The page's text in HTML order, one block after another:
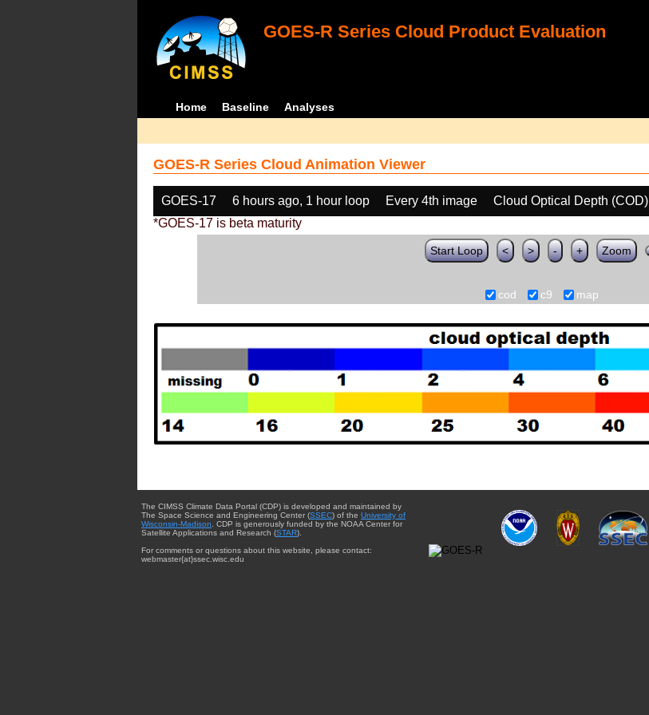
GOES-R Series Cloud Product Evaluation
Home Baseline Analyses
GOES-R Series Cloud Animation Viewer
GOES-17 6 hours ago, 1 hour loop Every 4th image Cloud Optical Depth (COD)
*GOES-17 is beta maturity
Start Loop < > - + Zoom
cod c9 map
The CIMSS Climate Data Portal (CDP) is developed and maintained by
The Space Science and Engineering Center (SSEC) of the University of
Wisconsin-Madison . CDP is generously funded by the NOAA Center for
Satellite Applications and Research (STAR).
For comments or questions about this website, please contact:
webmaster{at}ssec.wisc.edu